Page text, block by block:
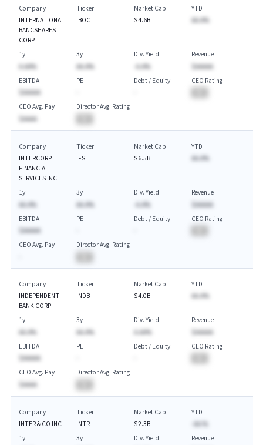
Company
INTERNATIONAL
BANCSHARES
CORP
Ticker
IBOC
Market Cap
$4.6B
YTD
AA.A%
1y
A.AA%
3y
AA.A%
Div. Yield
-A.A%
Revenue
$AAAAA
EBITDA
$AAAAA
PE
Debt / Equity
CEO Rating
CEO Avg. Pay
$AAAA
Director Avg. Rating
Company
INTERCORP
FINANCIAL
SERVICES INC
Ticker
IFS
Market Cap
$6.5B
YTD
AA.A%
1y
AA.A%
3y
AA.A%
Div. Yield
-A.A%
Revenue
$AAAAA
EBITDA
$AAAAA
PE
Debt / Equity
CEO Rating
CEO Avg. Pay
Director Avg. Rating
Company
INDEPENDENT
BANK CORP
Ticker
INDB
Market Cap
$4.0B
YTD
AA.A%
1y
AA.A%
3y
AA.A%
Div. Yield
A.AA%
Revenue
$AAAAA
EBITDA
$AAAAA
PE
Debt / Equity
CEO Rating
CEO Avg. Pay
$AAAA
Director Avg. Rating
Company
INTER & CO INC
Ticker
INTR
Market Cap
$2.3B
YTD
-AA.%
1y
3y
Div. Yield
Revenue